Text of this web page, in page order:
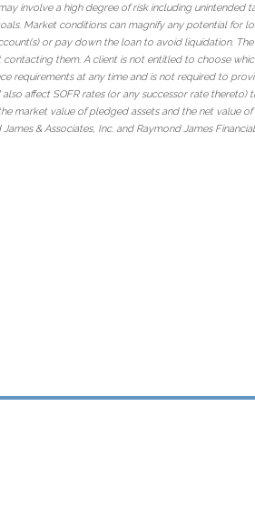
involve a high degree of risk including unintended
Market conditions can magnify any potential for
or pay down the loan to avoid liquidation. The
them. A client is not entitled to choose
requirements at any time and is not required to
affect SOFR rates (or any successor rate thereto)
market value of pledged assets and the net value of
& Associates, Inc. and Raymond James